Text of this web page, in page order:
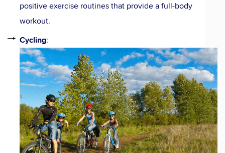
positive exercise routines that provide a full-body
workout.
Cycling: